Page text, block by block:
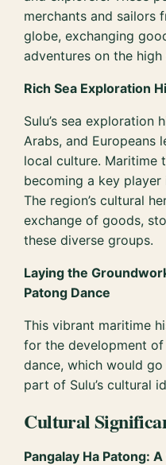
merchants and sailors
globe, exchanging
adventures on the high
Rich Sea Exploration
Sulu’s sea exploration
Arabs, and Europeans
local culture. Maritime
becoming a key
The region’s cultural
exchange of goods,
these diverse groups.
Laying the
Patong Dance
This vibrant maritime
for the development of
dance, which would
part of Sulu’s cultural
Cultural
Pangalay Ha Patong: